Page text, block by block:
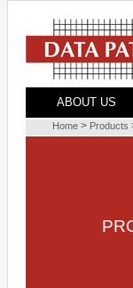
ABOUT US
Home > Products